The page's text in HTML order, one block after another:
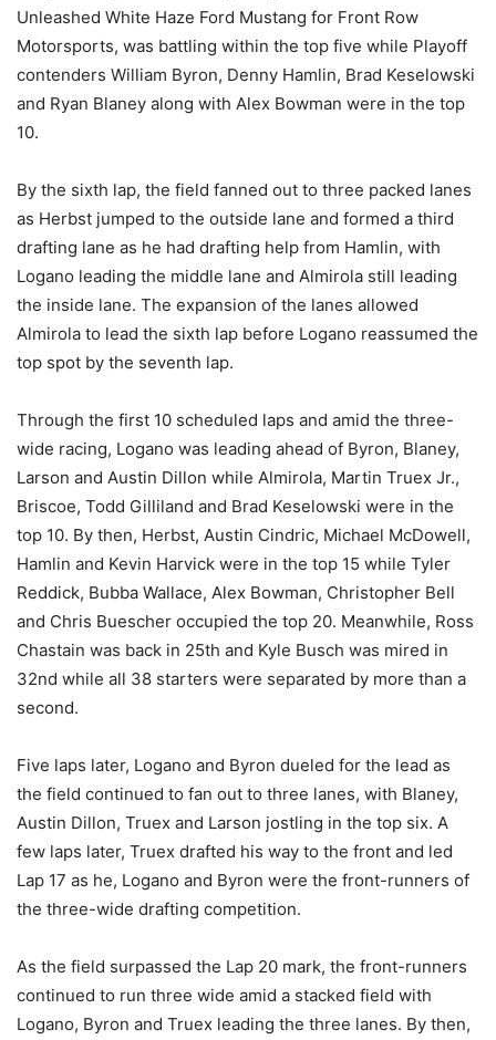
Unleashed White Haze Ford Mustang for Front Row
Motorsports, was battling within the top five while Playoff
contenders William Byron, Denny Hamlin, Brad Keselowski
and Ryan Blaney along with Alex Bowman were in the top
10.
By the sixth lap, the field fanned out to three packed lanes
as Herbst jumped to the outside lane and formed a third
drafting lane as he had drafting help from Hamlin, with
Logano leading the middle lane and Almirola still leading
the inside lane. The expansion of the lanes allowed
Almirola to lead the sixth lap before Logano reassumed the
top spot by the seventh lap.
Through the first 10 scheduled laps and amid the three-
wide racing, Logano was leading ahead of Byron, Blaney,
Larson and Austin Dillon while Almirola, Martin Truex Jr.,
Briscoe, Todd Gilliland and Brad Keselowski were in the
top 10. By then, Herbst, Austin Cindric, Michael McDowell,
Hamlin and Kevin Harvick were in the top 15 while Tyler
Reddick, Bubba Wallace, Alex Bowman, Christopher Bell
and Chris Buescher occupied the top 20. Meanwhile, Ross
Chastain was back in 25th and Kyle Busch was mired in
32nd while all 38 starters were separated by more than a
second.
Five laps later, Logano and Byron dueled for the lead as
the field continued to fan out to three lanes, with Blaney,
Austin Dillon, Truex and Larson jostling in the top six. A
few laps later, Truex drafted his way to the front and led
Lap 17 as he, Logano and Byron were the front-runners of
the three-wide drafting competition.
As the field surpassed the Lap 20 mark, the front-runners
continued to run three wide amid a stacked field with
Logano, Byron and Truex leading the three lanes. By then,